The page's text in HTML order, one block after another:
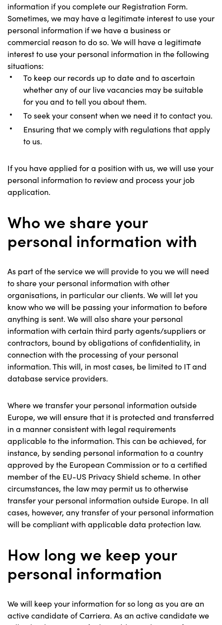
information if you complete our Registration Form.
Sometimes, we may have a legitimate interest to use your
personal information if we have a business or
commercial reason to do so. We will have a legitimate
interest to use your personal information in the following
situations:
To keep our records up to date and to ascertain
whether any of our live vacancies may be suitable
for you and to tell you about them.
To seek your consent when we need it to contact you.
Ensuring that we comply with regulations that apply
to us.
If you have applied for a position with us, we will use your
personal information to review and process your job
application.
Who we share your
personal information with
As part of the service we will provide to you we will need
to share your personal information with other
organisations, in particular our clients. We will let you
know who we will be passing your information to before
anything is sent. We will also share your personal
information with certain third party agents/suppliers or
contractors, bound by obligations of confidentiality, in
connection with the processing of your personal
information. This will, in most cases, be limited to IT and
database service providers.
Where we transfer your personal information outside
Europe, we will ensure that it is protected and transferred
in a manner consistent with legal requirements
applicable to the information. This can be achieved, for
instance, by sending personal information to a country
approved by the European Commission or to a certified
member of the EU-US Privacy Shield scheme. In other
circumstances, the law may permit us to otherwise
transfer your personal information outside Europe. In all
cases, however, any transfer of your personal information
will be compliant with applicable data protection law.
How long we keep your
personal information
We will keep your information for so long as you are an
active candidate of Carriera. As an active candidate we